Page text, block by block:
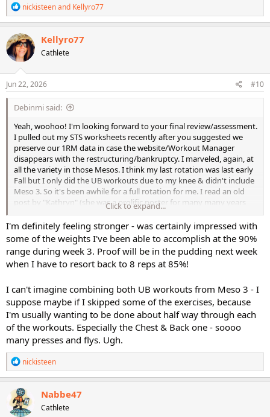
R
e
a
c
t
i
o
n
s
nickisteenand Kellyro77
Kellyro77
Cathlete
Jun 22, 2026 #10
Debinmi said:
Yeah, woohoo! I'm looking forward to your final review/assessment.
I pulled out my STS worksheets recently after you suggested we
preserve our 1RM data in case the website/Workout Manager
disappears with the restructuring/bankruptcy. I marveled, again, at
all the variety in those Mesos. I think my last rotation was last early
Fall but I only did the UB workouts due to my knee & didn't include
Meso 3. So it's been awhile for a full rotation for me. I read an old
post by "Kathryn" (she was a prolific poster for many many years
here) where she combined the 2 UB workouts into one workout. I
might take a look at how she may have done that. It'd provide an
option on how to use the series without dedicating 3 days to it. IDK,
something to look at.
Click to expand...
I'm definitely feeling stronger - was certainly impressed with
some of the weights I've been able to accomplish at the 90%
range during week 3. Proof will be in the pudding next week
when I have to resort back to 8 reps at 85%!
I can't imagine combining both UB workouts from Meso 3 - I
suppose maybe if I skipped some of the exercises, because
I'm usually wanting to be done about half way through each
of the workouts. Especially the Chest & Back one - soooo
many presses and flys. Ugh.
R
e
a
c
t
i
nickisteen
Nabbe47
Cathlete